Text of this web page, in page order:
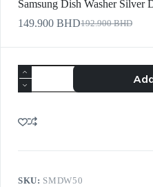
Samsung Dish Washer Silver
192.900BHD
149.900 BHD
SKU: SMDW50